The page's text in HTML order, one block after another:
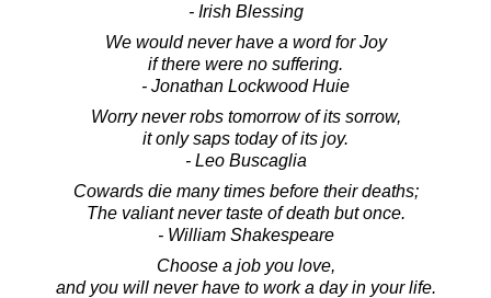
- Irish Blessing
We would never have a word for Joy
if there were no suffering.
- Jonathan Lockwood Huie
Worry never robs tomorrow of its sorrow,
it only saps today of its joy.
- Leo Buscaglia
Cowards die many times before their deaths;
The valiant never taste of death but once.
- William Shakespeare
Choose a job you love,
and you will never have to work a day in your life.